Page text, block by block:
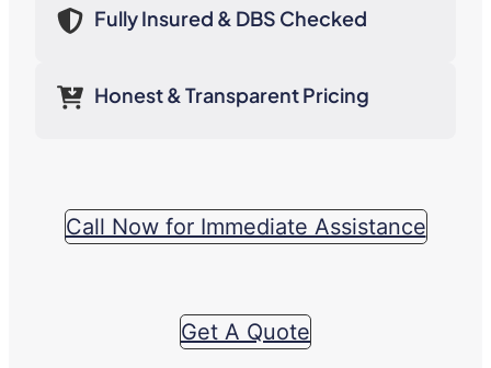
Fully Insured & DBS Checked
Honest & Transparent Pricing
Call Now for Immediate Assistance
Get A Quote